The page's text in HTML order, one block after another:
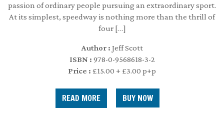
passion of ordinary people pursuing an extraordinary sport.
At its simplest, speedway is nothing more than the thrill of
four […]
Author : Jeff Scott
ISBN : 978-0-9568618-3-2
Price : £15.00 + £3.00 p+p
READ MORE